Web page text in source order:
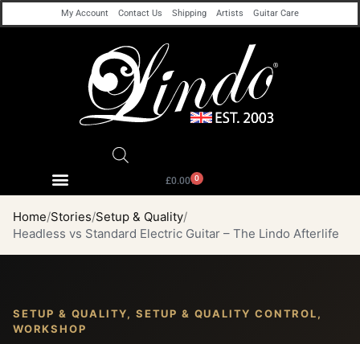
My Account Contact Us Shipping Artists Guitar Care
£0.00 0
Home Stories Setup & Quality
Headless vs Standard Electric Guitar – The Lindo Afterlife
SETUP & QUALITY, SETUP & QUALITY CONTROL,
WORKSHOP